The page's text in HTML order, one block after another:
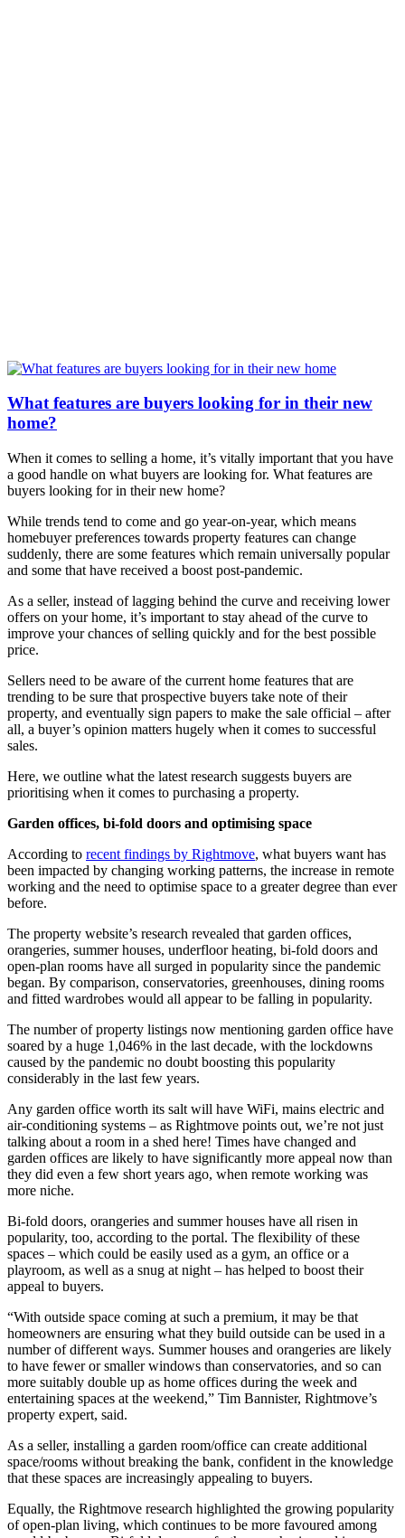
What features are buyers looking for in their new
home?
When it comes to selling a home, it’s vitally important that you have
a good handle on what buyers are looking for. What features are
buyers looking for in their new home?
While trends tend to come and go year-on-year, which means
homebuyer preferences towards property features can change
suddenly, there are some features which remain universally popular
and some that have received a boost post-pandemic.
As a seller, instead of lagging behind the curve and receiving lower
offers on your home, it’s important to stay ahead of the curve to
improve your chances of selling quickly and for the best possible
price.
Sellers need to be aware of the current home features that are
trending to be sure that prospective buyers take note of their
property, and eventually sign papers to make the sale official – after
all, a buyer’s opinion matters hugely when it comes to successful
sales.
Here, we outline what the latest research suggests buyers are
prioritising when it comes to purchasing a property.
Garden offices, bi-fold doors and optimising space
According to recent findings by Rightmove, what buyers want has
been impacted by changing working patterns, the increase in remote
working and the need to optimise space to a greater degree than ever
before.
The property website’s research revealed that garden offices,
orangeries, summer houses, underfloor heating, bi-fold doors and
open-plan rooms have all surged in popularity since the pandemic
began. By comparison, conservatories, greenhouses, dining rooms
and fitted wardrobes would all appear to be falling in popularity.
The number of property listings now mentioning garden office have
soared by a huge 1,046% in the last decade, with the lockdowns
caused by the pandemic no doubt boosting this popularity
considerably in the last few years.
Any garden office worth its salt will have WiFi, mains electric and
air-conditioning systems – as Rightmove points out, we’re not just
talking about a room in a shed here! Times have changed and
garden offices are likely to have significantly more appeal now than
they did even a few short years ago, when remote working was
more niche.
Bi-fold doors, orangeries and summer houses have all risen in
popularity, too, according to the portal. The flexibility of these
spaces – which could be easily used as a gym, an office or a
playroom, as well as a snug at night – has helped to boost their
appeal to buyers.
“With outside space coming at such a premium, it may be that
homeowners are ensuring what they build outside can be used in a
number of different ways. Summer houses and orangeries are likely
to have fewer or smaller windows than conservatories, and so can
more suitably double up as home offices during the week and
entertaining spaces at the weekend,” Tim Bannister, Rightmove’s
property expert, said.
As a seller, installing a garden room/office can create additional
space/rooms without breaking the bank, confident in the knowledge
that these spaces are increasingly appealing to buyers.
Equally, the Rightmove research highlighted the growing popularity
of open-plan living, which continues to be more favoured among